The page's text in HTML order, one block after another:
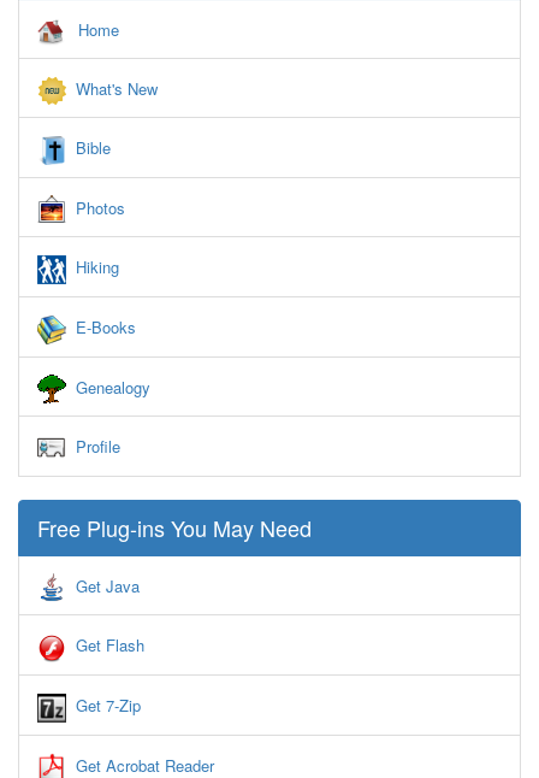
Home
What's New
Bible
Photos
Hiking
E-Books
Genealogy
Profile
Free Plug-ins You May Need
Get Java
Get Flash
Get 7-Zip
Get Acrobat Reader